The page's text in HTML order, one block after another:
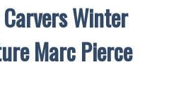
Winter
Marc Pierce